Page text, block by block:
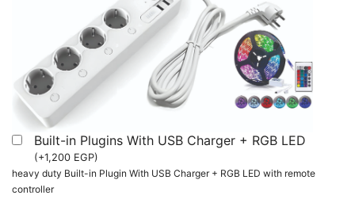
Built-in Plugins With USB Charger + RGB LED
(+1,200 EGP)
heavy duty Built-in Plugin With USB Charger + RGB LED with remote
controller